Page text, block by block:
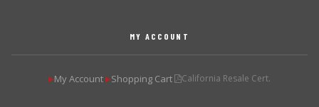
MY ACCOUNT
▶My Account ▶Shopping Cart California Resale Cert.